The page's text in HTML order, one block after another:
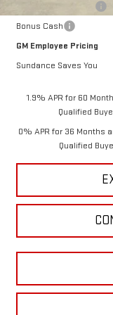
Bonus Cash
GM Employee Pricing
Sundance Saves You
1.9% APR for 60
Qualified
0% APR for 36 Months
Qualified